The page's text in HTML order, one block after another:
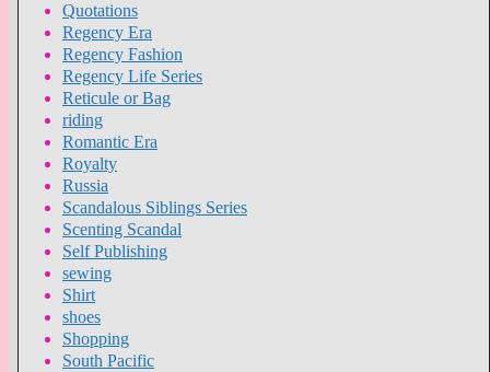
Quotations
Regency Era
Regency Fashion
Regency Life Series
Reticule or Bag
riding
Romantic Era
Royalty
Russia
Scandalous Siblings Series
Scenting Scandal
Self Publishing
sewing
Shirt
shoes
Shopping
South Pacific